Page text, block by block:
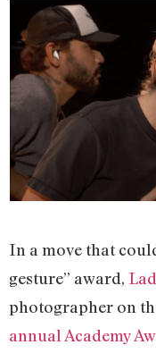
In a move that
gesture” award,
photographer on
annual Academy